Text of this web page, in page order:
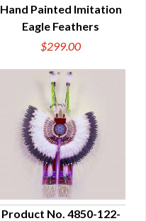
Hand Painted Imitation
Eagle Feathers
$299.00
Product No. 4850-122-